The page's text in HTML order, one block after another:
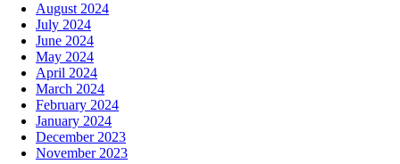
August 2024
July 2024
June 2024
May 2024
April 2024
March 2024
February 2024
January 2024
December 2023
November 2023